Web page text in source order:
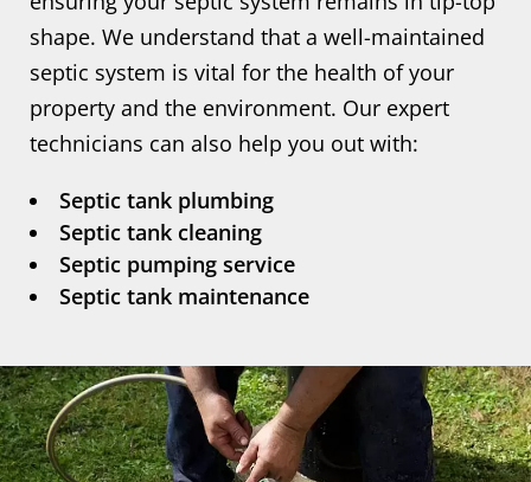
shape. We understand that a well-maintained
septic system is vital for the health of your
property and the environment. Our expert
technicians can also help you out with:
Septic tank plumbing
Septic tank cleaning
Septic pumping service
Septic tank maintenance